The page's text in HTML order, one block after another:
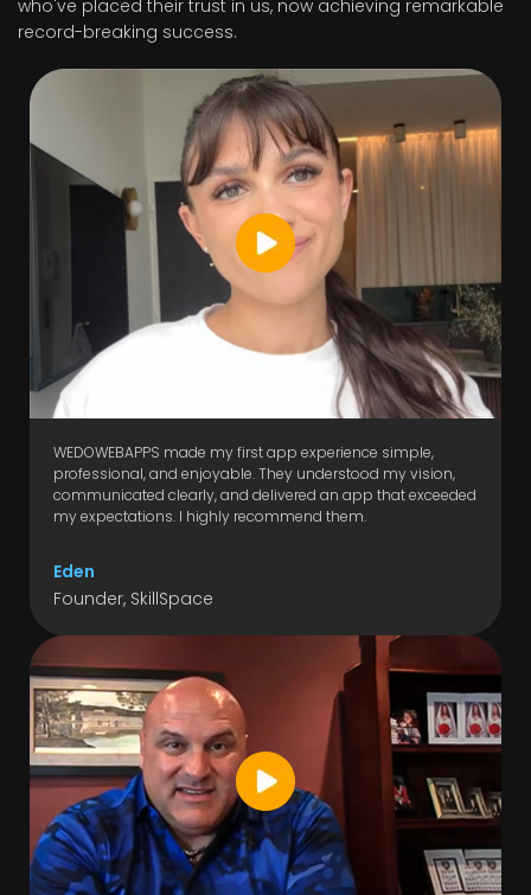
who've placed their trust in us, now achieving remarkable
record-breaking success.
WEDOWEBAPPS made my first app experience simple,
professional, and enjoyable. They understood my vision,
communicated clearly, and delivered an app that exceeded
my expectations. I highly recommend them.
Eden
Founder, SkillSpace